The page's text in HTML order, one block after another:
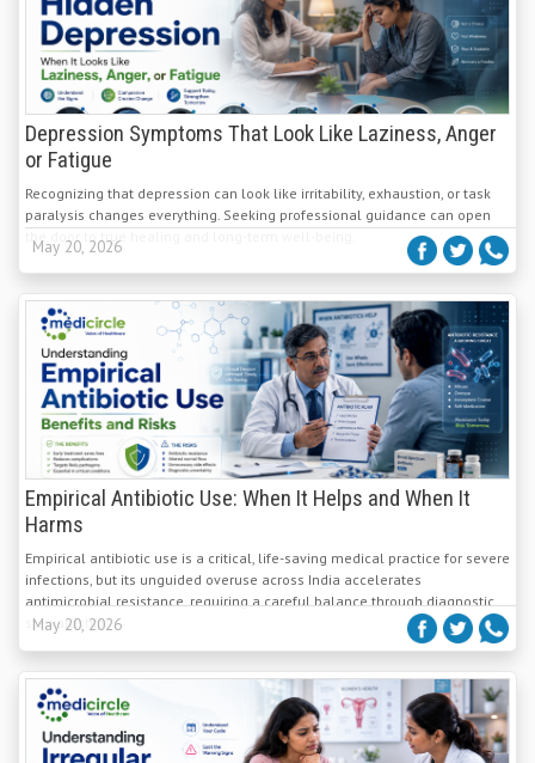
Depression Symptoms That Look Like Laziness, Anger
or Fatigue
Recognizing that depression can look like irritability, exhaustion, or task
paralysis changes everything. Seeking professional guidance can open
the door to true healing and long-term well-being.
May 20, 2026
Empirical Antibiotic Use: When It Helps and When It
Harms
Empirical antibiotic use is a critical, life-saving medical practice for severe
infections, but its unguided overuse across India accelerates
antimicrobial resistance, requiring a careful balance through diagnostic
stewardship.
May 20, 2026